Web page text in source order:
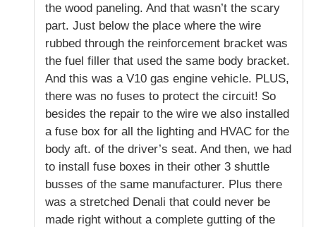
the wood paneling. And that wasn’t the scary
part. Just below the place where the wire
rubbed through the reinforcement bracket was
the fuel filler that used the same body bracket.
And this was a V10 gas engine vehicle. PLUS,
there was no fuses to protect the circuit! So
besides the repair to the wire we also installed
a fuse box for all the lighting and HVAC for the
body aft. of the driver’s seat. And then, we had
to install fuse boxes in their other 3 shuttle
busses of the same manufacturer. Plus there
was a stretched Denali that could never be
made right without a complete gutting of the